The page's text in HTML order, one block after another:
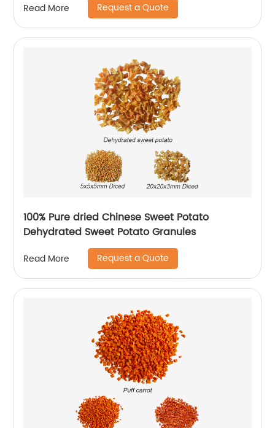
Read More Request a Quote
100% Pure dried Chinese Sweet Potato
Dehydrated Sweet Potato Granules
Read More Request a Quote